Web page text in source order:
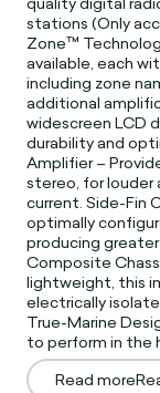
stations (Only
Zone™
available, each
including zone
additional
widescreen LCD
durability and
Amplifier –
stereo, for louder
current. Side-Fin
optimally
producing
Composite
lightweight, this
electrically
True-Marine
to perform in the
Read more